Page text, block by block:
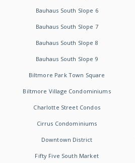
Bauhaus South Slope 6
Bauhaus South Slope 7
Bauhaus South Slope 8
Bauhaus South Slope 9
Biltmore Park Town Square
Biltmore Village Condominiums
Charlotte Street Condos
Cirrus Condominiums
Downtown District
Fifty Five South Market